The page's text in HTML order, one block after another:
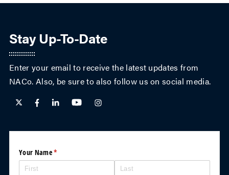
Stay Up-To-Date
Enter your email to receive the latest updates from
NACo. Also, be sure to also follow us on social media.
County
News
printed
Your Name*
(required)